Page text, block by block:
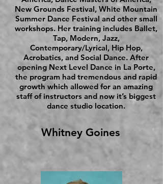
New Grounds Festival, White Mountain
Summer Dance Festival and other small
workshops. Her training includes Ballet,
Tap, Modern, Jazz,
Contemporary/Lyrical, Hip Hop,
Acrobatics, and Social Dance. After
opening Next Level Dance in La Porte,
the program had tremendous and rapid
growth which allowed for an amazing
staff of instructors and now it’s biggest
dance studio location.
Whitney Goines